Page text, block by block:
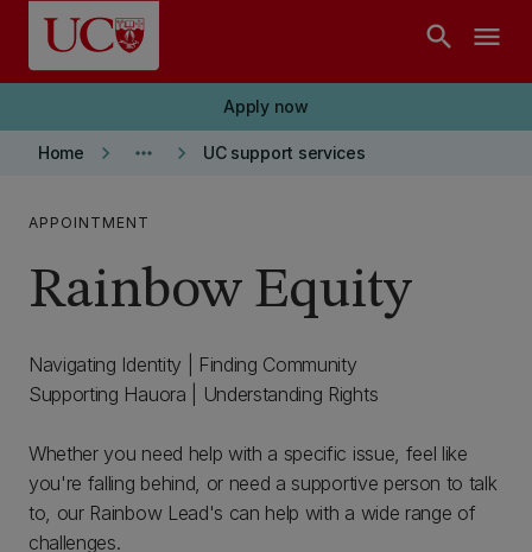
Skip to main content
search menu
Apply now
Home keyboard_arrow_right more_horiz keyboard_arrow_right UC support services
APPOINTMENT
Rainbow Equity
Navigating Identity | Finding Community
Supporting Hauora | Understanding Rights
Whether you need help with a specific issue, feel like
you're falling behind, or need a supportive person to talk
to, our Rainbow Lead's can help with a wide range of
challenges.